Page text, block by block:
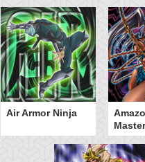
Air Armor Ninja
Master